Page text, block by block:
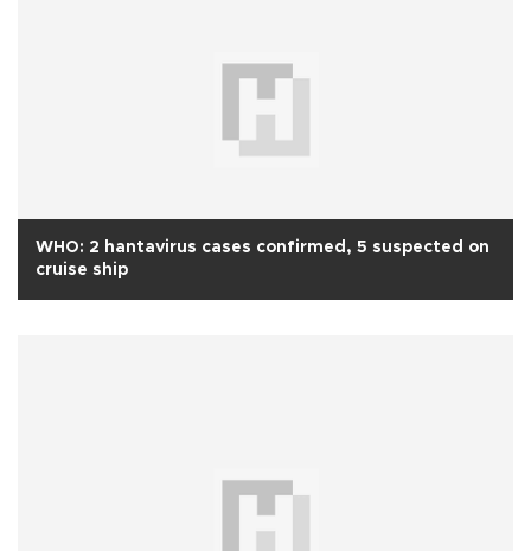
WHO: 2 hantavirus cases confirmed, 5 suspected on
cruise ship